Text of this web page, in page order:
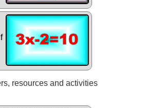
resources and activities